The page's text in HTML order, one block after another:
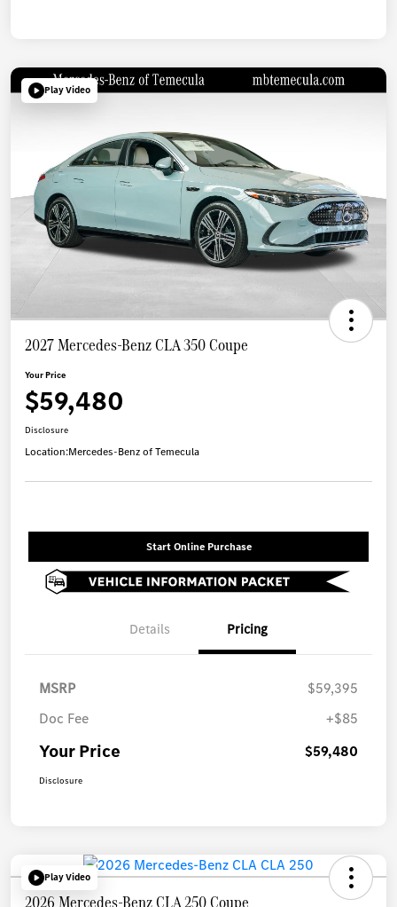
Play Video
2027 Mercedes-Benz CLA 350 Coupe
Your Price
$59,480
Disclosure
Location:Mercedes-Benz of Temecula
Start Online Purchase
Details Pricing
MSRP
$59,395
Doc Fee
+$85
Your Price $59,480
Disclosure
Play Video
2026 Mercedes-Benz CLA 250 Coupe